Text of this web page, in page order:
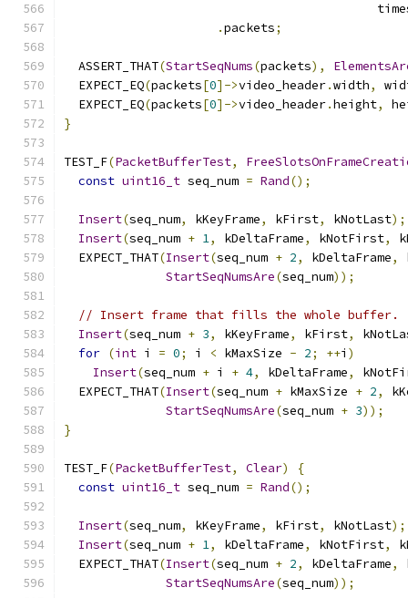
.packets;
  ASSERT_THAT
(StartSeqNums(packets),
  EXPECT_EQ
(packets[0]->video_header.width,
  EXPECT_EQ
(packets[0]->video_header.height,
}
TEST_F(PacketBufferTest,
const uint16_t seq_num = Rand();
Insert(seq_num, kKeyFrame, kFirst, kNotLast);
Insert(seq_num + 1, kDeltaFrame, kNotFirst,
  EXPECT_THAT
(Insert(seq_num + 2, kDeltaFrame,
StartSeqNumsAre(seq_num));
// Insert frame that fills the whole buffer.
Insert(seq_num + 3, kKeyFrame, kFirst,
for (int i = 0; i < kMaxSize - 2; ++i )
Insert(seq_num + i + 4, kDeltaFrame,
  EXPECT_THAT
(Insert(seq_num + kMaxSize + 2,
StartSeqNumsAre(seq_num + 3));
}
TEST_F(PacketBufferTest, Clear)
{
const uint16_t seq_num = Rand();
Insert(seq_num, kKeyFrame, kFirst, kNotLast);
Insert(seq_num + 1, kDeltaFrame, kNotFirst,
  EXPECT_THAT
(Insert(seq_num + 2, kDeltaFrame,
StartSeqNumsAre(seq_num));